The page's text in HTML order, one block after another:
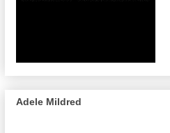
Adele Mildred